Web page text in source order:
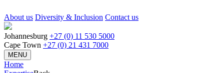
About us Diversity & Inclusion Contact us
Johannesburg +27 (0) 11 530 5000
Cape Town +27 (0) 21 431 7000
MENU
Home